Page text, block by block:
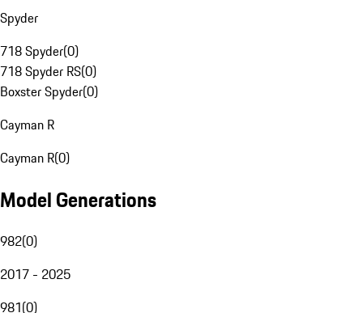
Spyder
718 Spyder(0)
718 Spyder RS(0)
Boxster Spyder(0)
Cayman R
Cayman R(0)
Model Generations
982(0)
2017 - 2025
981(0)